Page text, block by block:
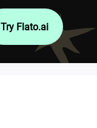
Try Flato.ai